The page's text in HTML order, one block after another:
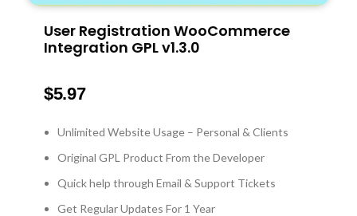
User Registration WooCommerce
Integration GPL v1.3.0
$5.97
Unlimited Website Usage – Personal & Clients
Original GPL Product From the Developer
Quick help through Email & Support Tickets
Get Regular Updates For 1 Year